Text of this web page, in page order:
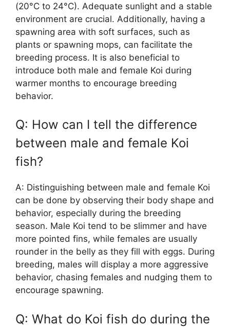
(20°C to 24°C). Adequate sunlight and a stable
environment are crucial. Additionally, having a
spawning area with soft surfaces, such as
plants or spawning mops, can facilitate the
breeding process. It is also beneficial to
introduce both male and female Koi during
warmer months to encourage breeding
behavior.
Q: How can I tell the difference
between male and female Koi
fish?
A: Distinguishing between male and female Koi
can be done by observing their body shape and
behavior, especially during the breeding
season. Male Koi tend to be slimmer and have
more pointed fins, while females are usually
rounder in the belly as they fill with eggs. During
breeding, males will display a more aggressive
behavior, chasing females and nudging them to
encourage spawning.
Q: What do Koi fish do during the